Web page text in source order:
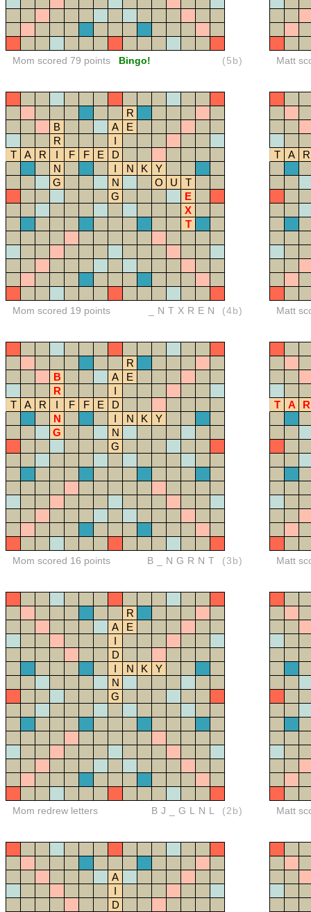
Mom scored 79 points Bingo! (5b) Matt
R
B
A
E
R
I
T
A R I F F E
D
N
I N K
Y
G
N O U
T
G
E
X
T
Mom scored 19 points _NTXREN (4b)
T A R
Matt
R
B
A
E
R
I
T
A R I F F E
D
N
I N K
Y
G
N
G
Mom scored 16 points B_NGRNT (3b)
T A R
Matt
R
A
E
I
D
I
N K
Y
N
G
Mom redrew letters BJ_GLNL (2b) Matt
A
I
D